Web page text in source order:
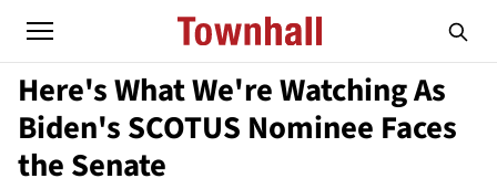
Here's What We're Watching As
Biden's SCOTUS Nominee Faces
the Senate